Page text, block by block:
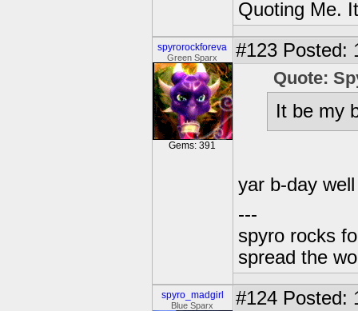
Quoting Me.
spyrorockforeva
Green Sparx
Gems: 391
#123 Posted:
Quote:
It be my
yar b-day
---
spyro rocks
spread the
spyro_madgirl
Blue Sparx #124 Posted: